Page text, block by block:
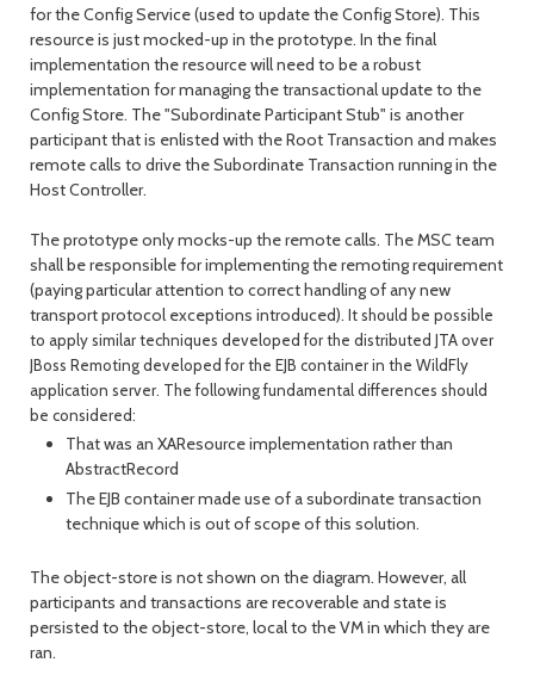
for the Config Service (used to update the Config Store). This
resource is just mocked-up in the prototype. In the final
implementation the resource will need to be a robust
implementation for managing the transactional update to the
Config Store. The "Subordinate Participant Stub" is another
participant that is enlisted with the Root Transaction and makes
remote calls to drive the Subordinate Transaction running in the
Host Controller.
The prototype only mocks-up the remote calls. The MSC team
shall be responsible for implementing the remoting requirement
(paying particular attention to correct handling of any new
transport protocol exceptions introduced). It should be possible
to apply similar techniques developed for the distributed JTA over
JBoss Remoting developed for the EJB container in the WildFly
application server. The following fundamental differences should
be considered:
That was an XAResource implementation rather than
AbstractRecord
The EJB container made use of a subordinate transaction
technique which is out of scope of this solution.
The object-store is not shown on the diagram. However, all
participants and transactions are recoverable and state is
persisted to the object-store, local to the VM in which they are
ran.